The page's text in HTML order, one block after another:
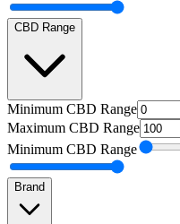
CBD Range
Minimum CBD Range
Maximum CBD Range
Minimum CBD Range
Brand